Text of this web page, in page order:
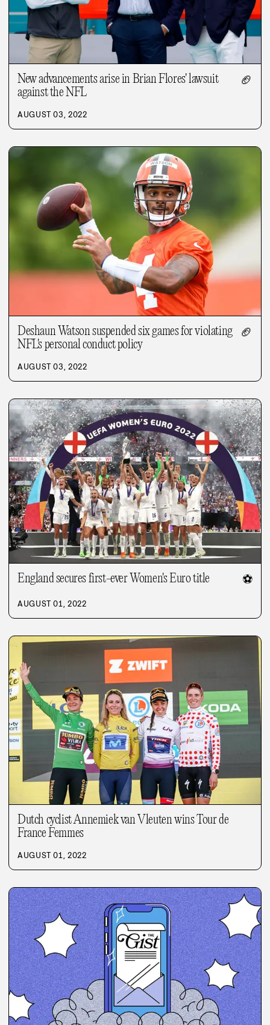
New advancements arise in Brian Flores' lawsuit
against the NFL
🏈
AUGUST 03, 2022
Deshaun Watson suspended six games for violating
NFL's personal conduct policy
🏈
AUGUST 03, 2022
England secures first-ever Women's Euro title ⚽
AUGUST 01, 2022
Dutch cyclist Annemiek van Vleuten wins Tour de
France Femmes
AUGUST 01, 2022